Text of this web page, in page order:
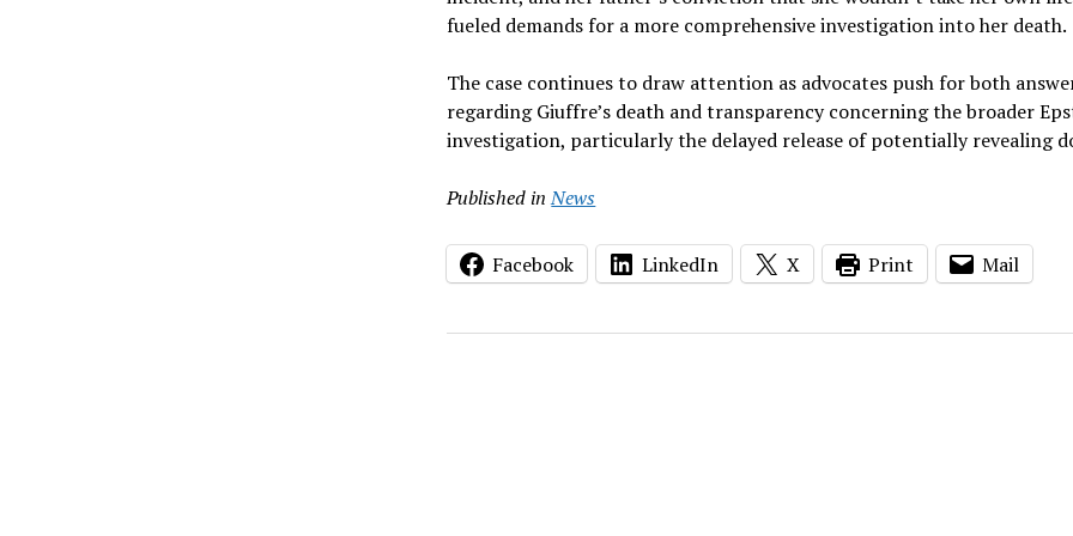
fueled demands for a more comprehensive investigation into her death.
The case continues to draw attention as advocates push for both
regarding Giuffre’s death and transparency concerning the broader
investigation, particularly the delayed release of potentially revealing
Published in News
Facebook LinkedIn X Print Mail